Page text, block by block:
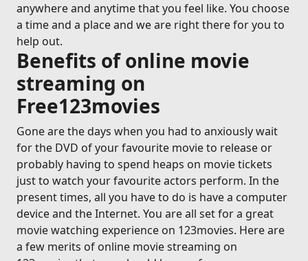
anywhere and anytime that you feel like. You choose
a time and a place and we are right there for you to
help out.
Benefits of online movie
streaming on
Free123movies
Gone are the days when you had to anxiously wait
for the DVD of your favourite movie to release or
probably having to spend heaps on movie tickets
just to watch your favourite actors perform. In the
present times, all you have to do is have a computer
device and the Internet. You are all set for a great
movie watching experience on 123movies. Here are
a few merits of online movie streaming on